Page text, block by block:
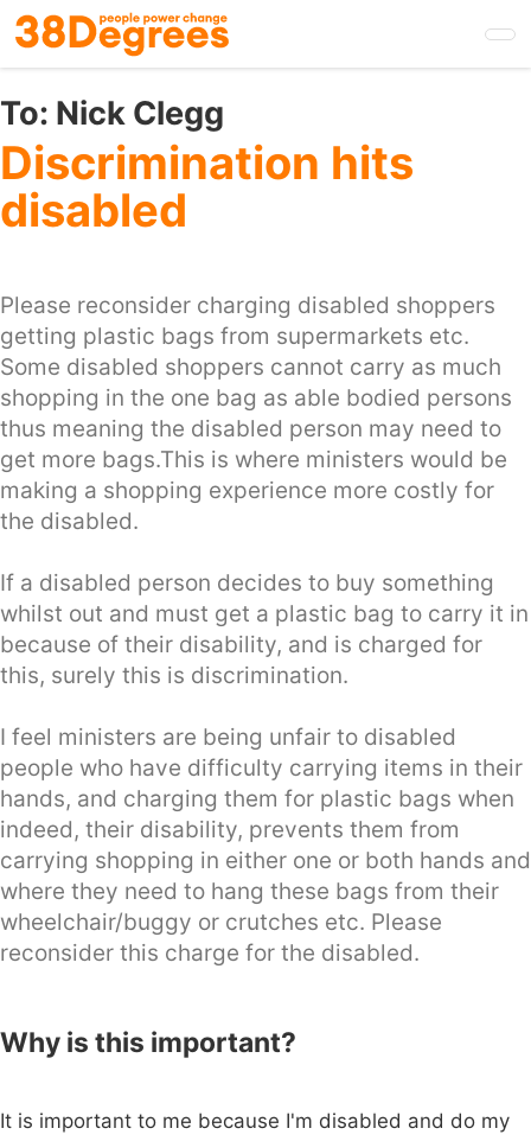
Skip
to
main
content
To: Nick Clegg
Discrimination hits
disabled
Please reconsider charging disabled shoppers
getting plastic bags from supermarkets etc.
Some disabled shoppers cannot carry as much
shopping in the one bag as able bodied persons
thus meaning the disabled person may need to
get more bags.This is where ministers would be
making a shopping experience more costly for
the disabled.
If a disabled person decides to buy something
whilst out and must get a plastic bag to carry it in
because of their disability, and is charged for
this, surely this is discrimination.
I feel ministers are being unfair to disabled
people who have difficulty carrying items in their
hands, and charging them for plastic bags when
indeed, their disability, prevents them from
carrying shopping in either one or both hands and
where they need to hang these bags from their
wheelchair/buggy or crutches etc. Please
reconsider this charge for the disabled.
Why is this important?
It is important to me because I'm disabled and do my